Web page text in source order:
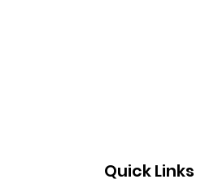
Quick Links